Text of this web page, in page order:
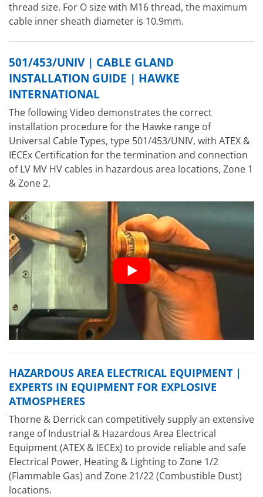
thread size. For O size with M16 thread, the maximum
cable inner sheath diameter is 10.9mm.
501/453/UNIV | CABLE GLAND
INSTALLATION GUIDE | HAWKE
INTERNATIONAL
The following Video demonstrates the correct
installation procedure for the Hawke range of
Universal Cable Types, type 501/453/UNIV, with ATEX &
IECEx Certification for the termination and connection
of LV MV HV cables in hazardous area locations, Zone 1
& Zone 2.
HAZARDOUS AREA ELECTRICAL EQUIPMENT |
EXPERTS IN EQUIPMENT FOR EXPLOSIVE
ATMOSPHERES
Thorne & Derrick can competitively supply an extensive
range of Industrial & Hazardous Area Electrical
Equipment (ATEX & IECEx) to provide reliable and safe
Electrical Power, Heating & Lighting to Zone 1/2
(Flammable Gas) and Zone 21/22 (Combustible Dust)
locations.